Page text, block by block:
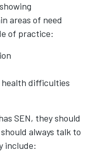
areas of need
of practice:
health difficulties
SEN, they should
always talk to
include: